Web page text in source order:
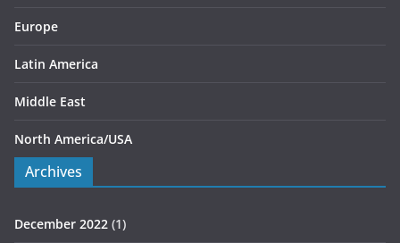
Europe
Latin America
Middle East
North America/USA
Archives
December 2022 (1)